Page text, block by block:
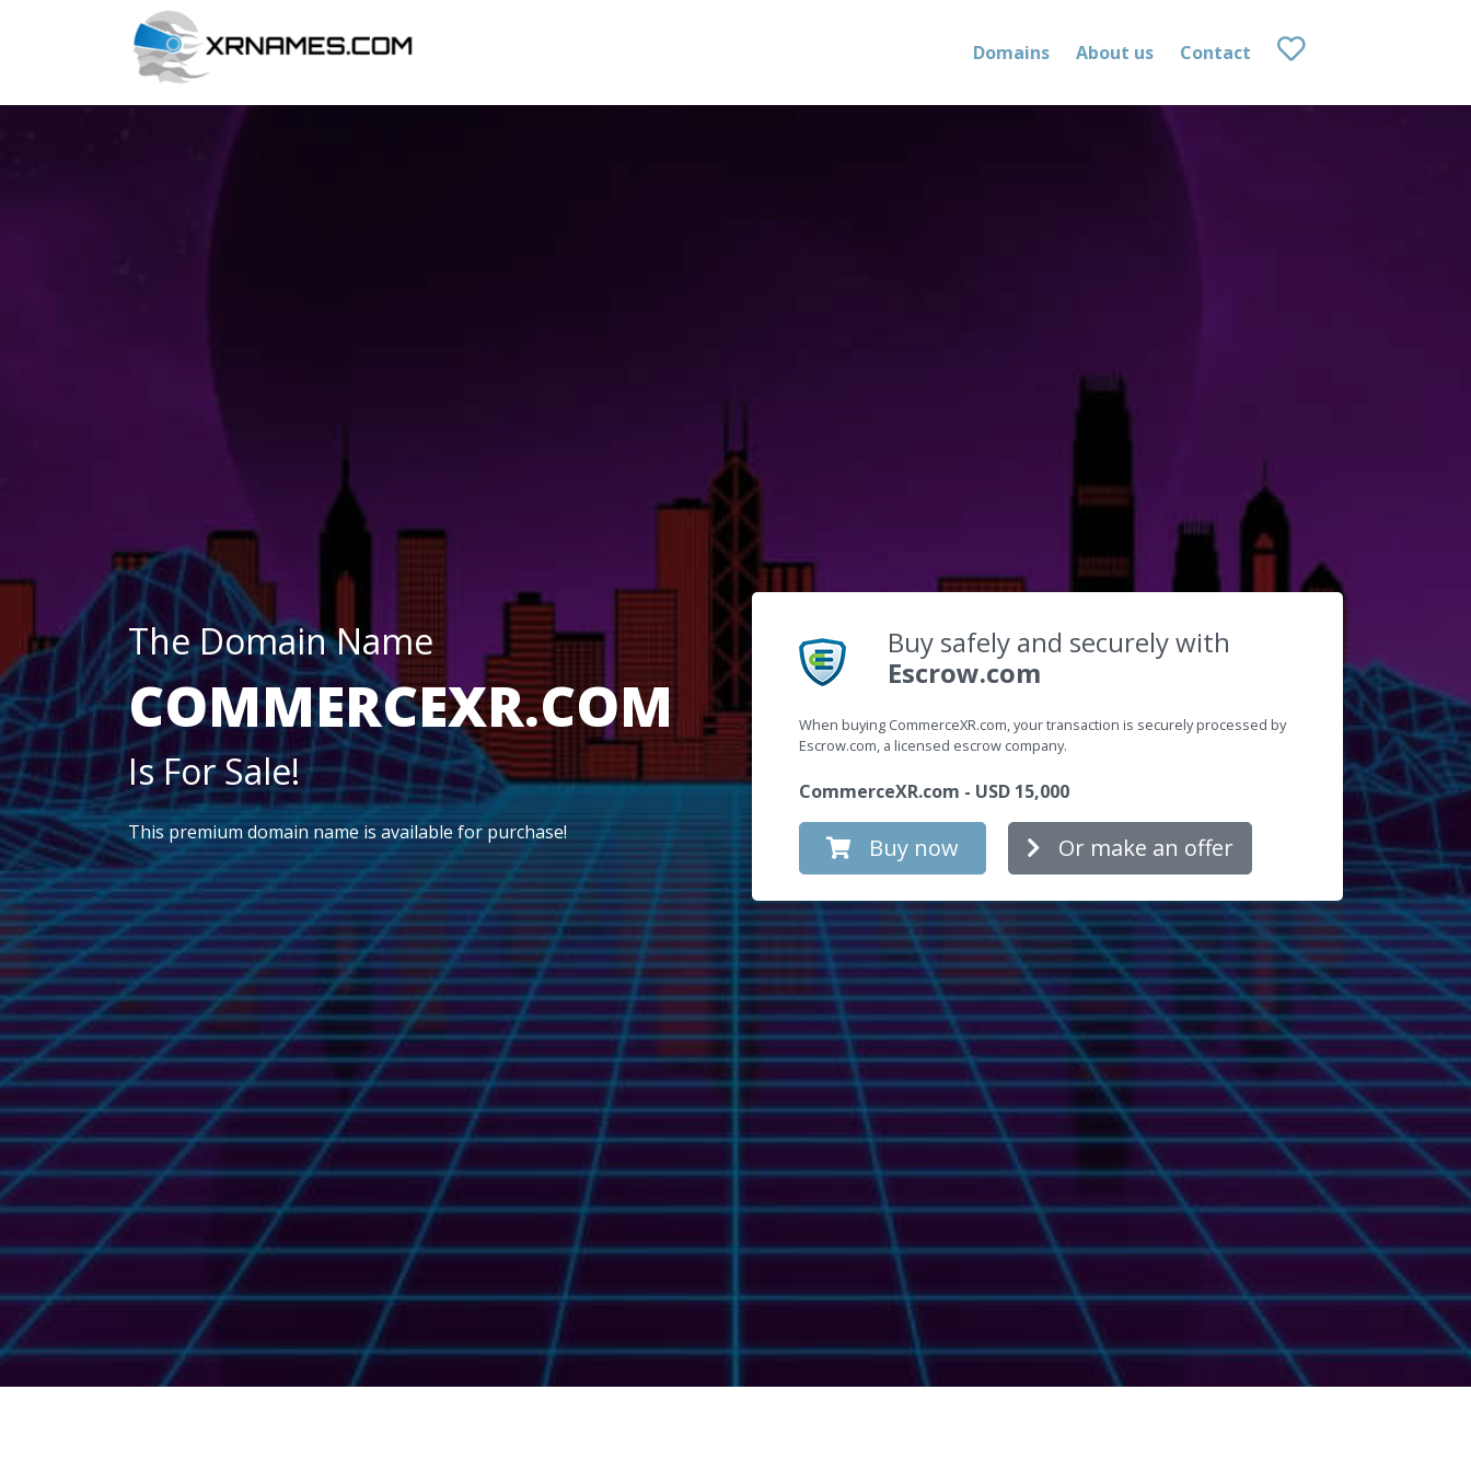
Domains About us Contact
The Domain Name
COMMERCEXR.COM
Is For Sale!
This premium domain name is available for purchase!
Buy safely and securely with
Escrow.com
When buying CommerceXR.com, your transaction is securely processed by
Escrow.com, a licensed escrow company.
CommerceXR.com - USD 15,000
Buy now Or make an offer